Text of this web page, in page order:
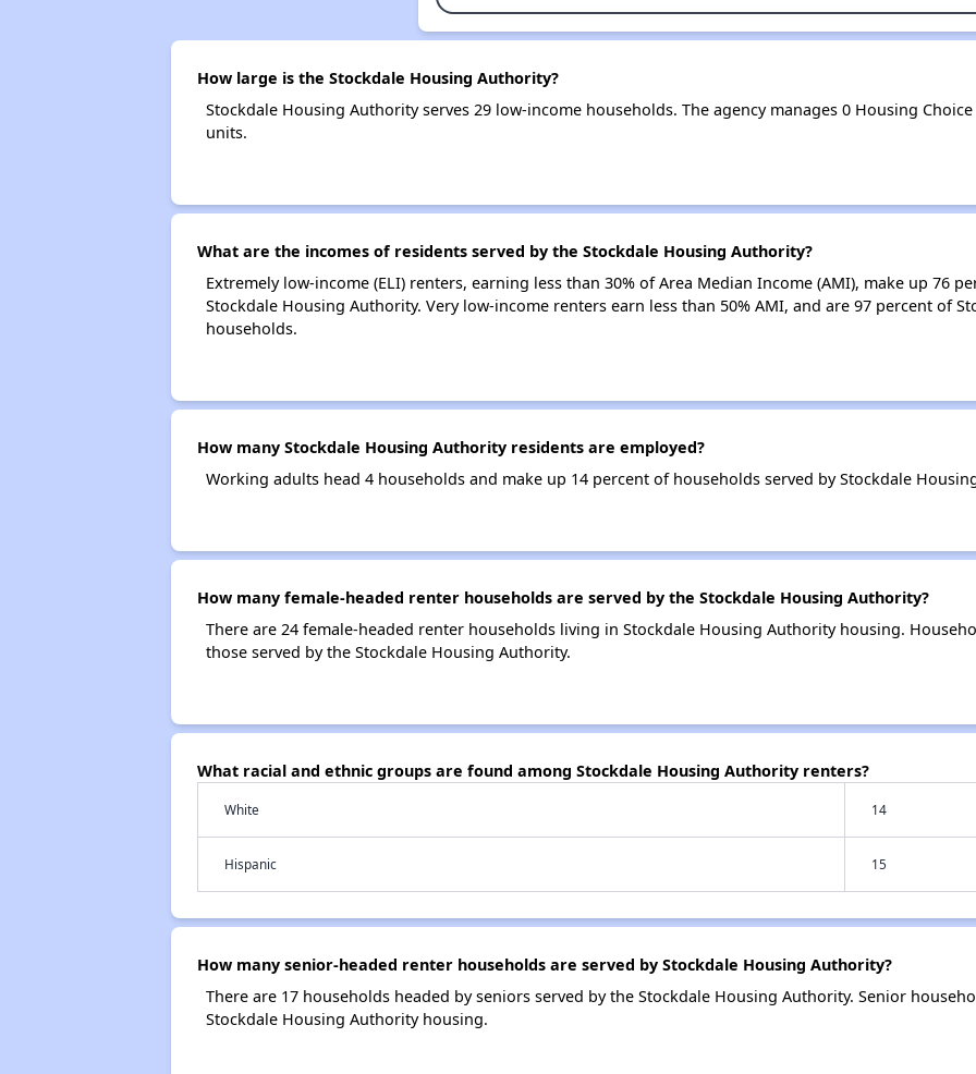
How large is the Stockdale Housing Authority?
Stockdale Housing Authority serves 29 low-income households. The agency manages 0 Housing
units.
What are the incomes of residents served by the Stockdale Housing Authority?
Extremely low-income (ELI) renters, earning less than 30% of Area Median Income (AMI), make up 76
Stockdale Housing Authority. Very low-income renters earn less than 50% AMI, and are 97 percent of
households.
How many Stockdale Housing Authority residents are employed?
Working adults head 4 households and make up 14 percent of households served by Stockdale
How many female-headed renter households are served by the Stockdale Housing Authority?
There are 24 female-headed renter households living in Stockdale Housing Authority housing.
those served by the Stockdale Housing Authority.
What racial and ethnic groups are found among Stockdale Housing Authority renters?
White 14
Hispanic 15
How many senior-headed renter households are served by Stockdale Housing Authority?
There are 17 households headed by seniors served by the Stockdale Housing Authority. Senior
Stockdale Housing Authority housing.